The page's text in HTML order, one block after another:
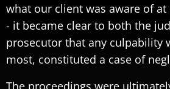
what our client was aware of
- it became clear to both the
prosecutor that any culpability
most, constituted a case of
The proceedings were